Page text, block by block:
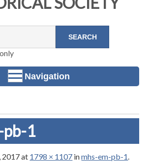
Navigation
pb-1
2017at 1798 × 1107 inmhs-em-pb-1.